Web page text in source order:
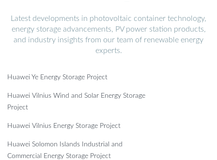
Latest developments in photovoltaic container technology,
energy storage advancements, PV power station products,
and industry insights from our team of renewable energy
experts.
Huawei Ye Energy Storage Project
Huawei Vilnius Wind and Solar Energy Storage
Project
Huawei Vilnius Energy Storage Project
Huawei Solomon Islands Industrial and
Commercial Energy Storage Project